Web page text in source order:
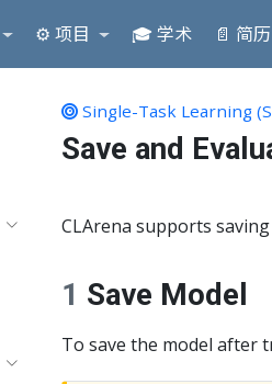
⚙️ 项目 🎓 学术 📄 简历
Single-Task Learning
Save and
CLArena supports
1 Save Model
To save the model after